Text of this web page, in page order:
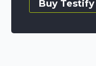
Buy